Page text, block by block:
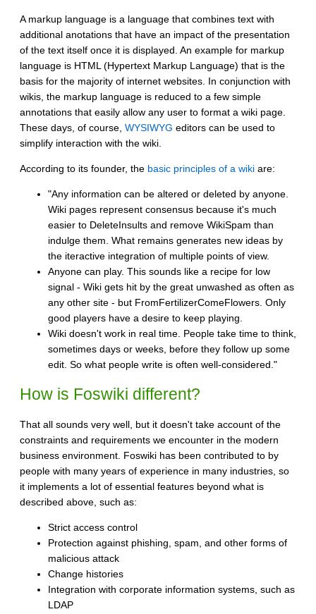
A markup language is a language that combines text with
additional anotations that have an impact of the presentation
of the text itself once it is displayed. An example for markup
language is HTML (Hypertext Markup Language) that is the
basis for the majority of internet websites. In conjunction with
wikis, the markup language is reduced to a few simple
annotations that easily allow any user to format a wiki page.
These days, of course, WYSIWYG editors can be used to
simplify interaction with the wiki.
According to its founder, the basic principles of a wiki are:
"Any information can be altered or deleted by anyone.
Wiki pages represent consensus because it's much
easier to DeleteInsults and remove WikiSpam than
indulge them. What remains generates new ideas by
the iteractive integration of multiple points of view.
Anyone can play. This sounds like a recipe for low
signal - Wiki gets hit by the great unwashed as often as
any other site - but FromFertilizerComeFlowers. Only
good players have a desire to keep playing.
Wiki doesn't work in real time. People take time to think,
sometimes days or weeks, before they follow up some
edit. So what people write is often well-considered."
How is Foswiki different?
That all sounds very well, but it doesn't take account of the
constraints and requirements we encounter in the modern
business environment. Foswiki has been contributed to by
people with many years of experience in many industries, so
it implements a lot of essential features beyond what is
described above, such as:
Strict access control
Protection against phishing, spam, and other forms of
malicious attack
Change histories
Integration with corporate information systems, such as
LDAP